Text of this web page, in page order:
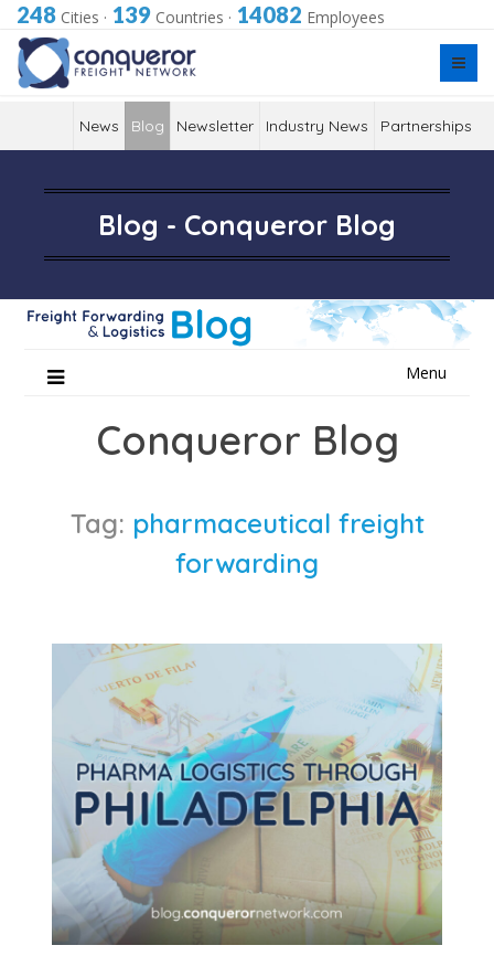
248 Cities · 139 Countries · 14082 Employees
News Blog Newsletter Industry News Partnerships
Blog - Conqueror Blog
Menu
Conqueror Blog
Tag: pharmaceutical freight
forwarding